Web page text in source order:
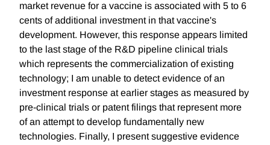
market revenue for a vaccine is associated with 5 to 6
cents of additional investment in that vaccine's
development. However, this response appears limited
to the last stage of the R&D pipeline clinical trials
which represents the commercialization of existing
technology; I am unable to detect evidence of an
investment response at earlier stages as measured by
pre-clinical trials or patent filings that represent more
of an attempt to develop fundamentally new
technologies. Finally, I present suggestive evidence